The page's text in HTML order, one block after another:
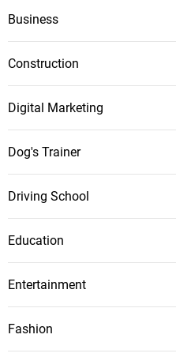
Business
Construction
Digital Marketing
Dog's Trainer
Driving School
Education
Entertainment
Fashion